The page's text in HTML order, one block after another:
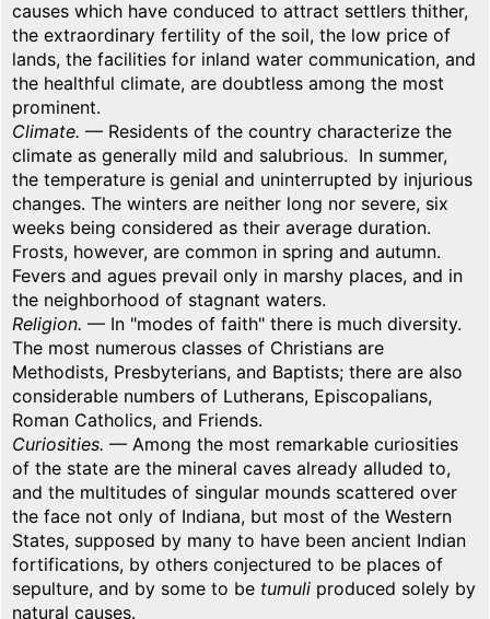
causes which have conduced to attract settlers thither,
the extraordinary fertility of the soil, the low price of
lands, the facilities for inland water communication, and
the healthful climate, are doubtless among the most
prominent.
Climate. — Residents of the country characterize the
climate as generally mild and salubrious. In summer,
the temperature is genial and uninterrupted by injurious
changes. The winters are neither long nor severe, six
weeks being considered as their average duration.
Frosts, however, are common in spring and autumn.
Fevers and agues prevail only in marshy places, and in
the neighborhood of stagnant waters.
Religion. — In "modes of faith" there is much diversity.
The most numerous classes of Christians are
Methodists, Presbyterians, and Baptists; there are also
considerable numbers of Lutherans, Episcopalians,
Roman Catholics, and Friends.
Curiosities. — Among the most remarkable curiosities
of the state are the mineral caves already alluded to,
and the multitudes of singular mounds scattered over
the face not only of Indiana, but most of the Western
States, supposed by many to have been ancient Indian
fortifications, by others conjectured to be places of
sepulture, and by some to be tumuli produced solely by
natural causes.